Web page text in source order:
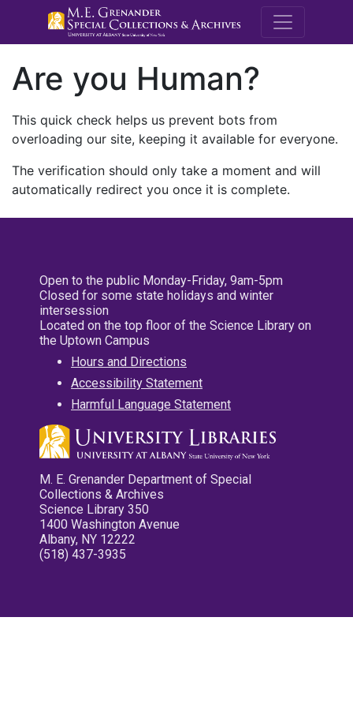
M.E.
Are you Human?
This quick check helps us prevent bots from
overloading our site, keeping it available for everyone.
The verification should only take a moment and will
automatically redirect you once it is complete.
Open to the public Monday-Friday, 9am-5pm
Closed for some state holidays and winter
intersession
Located on the top floor of the Science Library on
the Uptown Campus
Hours and Directions
Accessibility Statement
Harmful Language Statement
M. E. Grenander Department of Special
Collections & Archives
Science Library 350
1400 Washington Avenue
Albany, NY 12222
(518) 437-3935